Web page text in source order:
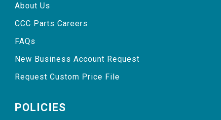
About Us
CCC Parts Careers
FAQs
New Business Account Request
Request Custom Price File
POLICIES